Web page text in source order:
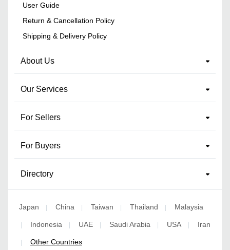
User Guide
Return & Cancellation Policy
Shipping & Delivery Policy
About Us
Our Services
For Sellers
For Buyers
Directory
Japan | China | Taiwan | Thailand | Malaysia
| Indonesia | UAE | Saudi Arabia | USA | Iran
| Other Countries